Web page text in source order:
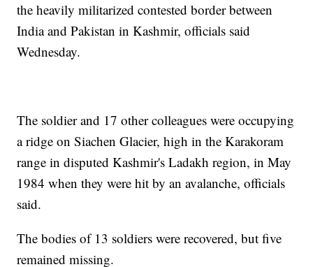
the heavily militarized contested border between
India and Pakistan in Kashmir, officials said
Wednesday.
The soldier and 17 other colleagues were occupying
a ridge on Siachen Glacier, high in the Karakoram
range in disputed Kashmir's Ladakh region, in May
1984 when they were hit by an avalanche, officials
said.
The bodies of 13 soldiers were recovered, but five
remained missing.